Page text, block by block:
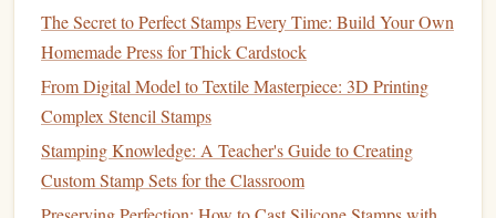
Stamp Prints
From Digital Model to Textile Masterpiece: 3D
Printing Complex Stencil Stamps
How to Carve Intricate Botanical Stamps Using Laser
Engraving Software
Best Low‑Cost Alternatives to Professional Stamp
The Secret to Perfect Stamps Every Time: Build Your Own
Homemade Press for Thick Cardstock
From Digital Model to Textile Masterpiece: 3D Printing
Complex Stencil Stamps
Stamping Knowledge: A Teacher's Guide to Creating
Custom Stamp Sets for the Classroom